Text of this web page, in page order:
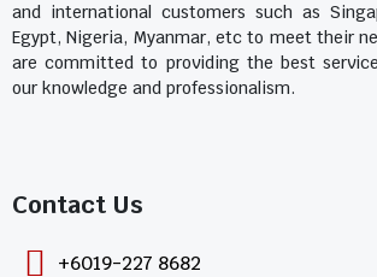
and international customers such as
Egypt, Nigeria, Myanmar, etc to meet their
are committed to providing the best
our knowledge and professionalism.
Contact Us​
+6019-227 8682